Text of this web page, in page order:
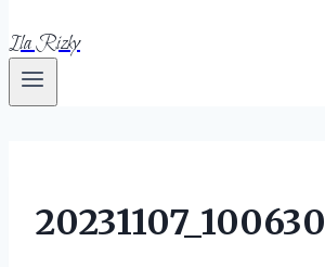
Ila Rizky
20231107_100630